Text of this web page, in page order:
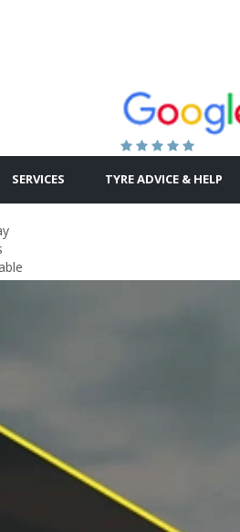
SERVICES TYRE ADVICE & HELP